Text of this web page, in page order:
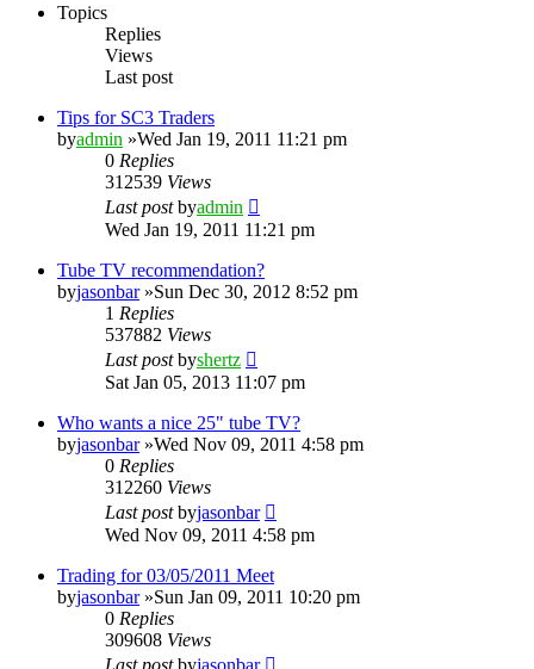
Topics
Replies
Views
Last post
Tips for SC3 Traders
byadmin »Wed Jan 19, 2011 11:21 pm
0 Replies
312539 Views
Last postbyadmin
Wed Jan 19, 2011 11:21 pm
Tube TV recommendation?
byjasonbar»Sun Dec 30, 2012 8:52 pm
1 Replies
537882 Views
Last postbyshertz
Sat Jan 05, 2013 11:07 pm
Who wants a nice 25" tube TV?
byjasonbar»Wed Nov 09, 2011 4:58 pm
0 Replies
312260 Views
Last postbyjasonbar
Wed Nov 09, 2011 4:58 pm
Trading for 03/05/2011 Meet
byjasonbar»Sun Jan 09, 2011 10:20 pm
0 Replies
309608 Views
Last postbyjasonbar